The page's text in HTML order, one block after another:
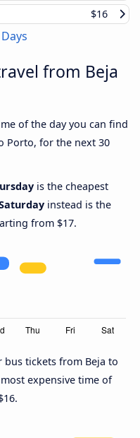
$16
from Beja
of the day you can find
Porto, for the next 30
is the cheapest
instead is the
from $17.
bus tickets from Beja to
expensive time of